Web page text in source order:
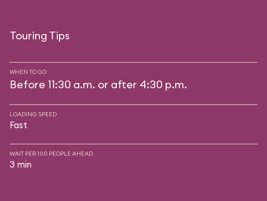
Touring Tips
WHEN TO GO
Before 11:30 a.m. or after 4:30 p.m.
LOADING SPEED
Fast
WAIT PER 100 PEOPLE AHEAD
3 min